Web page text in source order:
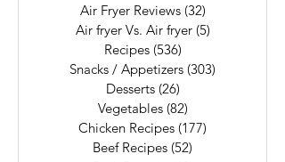
Air Fryer Reviews (32)
Air fryer Vs. Air fryer (5)
Recipes (536)
Snacks / Appetizers (303)
Desserts (26)
Vegetables (82)
Chicken Recipes (177)
Beef Recipes (52)